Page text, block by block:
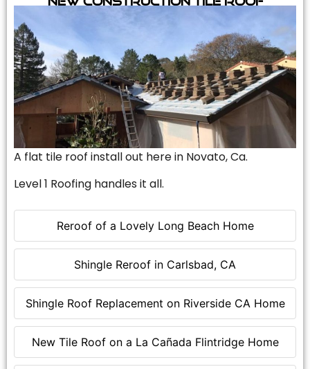
Reroof of a Lovely Long Beach Home
Shingle Reroof in Carlsbad, CA
Shingle Roof Replacement on Riverside CA Home
New Tile Roof on a La Cañada Flintridge Home
A flat tile roof install out here in Novato, Ca.
Level 1 Roofing handles it all.